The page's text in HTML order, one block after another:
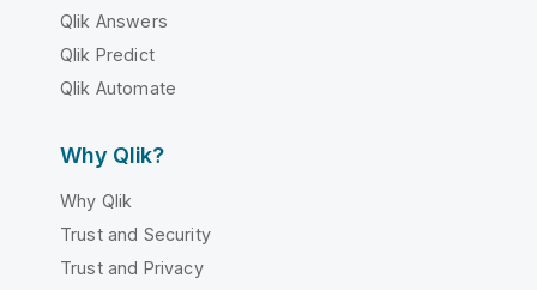
Qlik Answers
Qlik Predict
Qlik Automate
Why Qlik?
Why Qlik
Trust and Security
Trust and Privacy